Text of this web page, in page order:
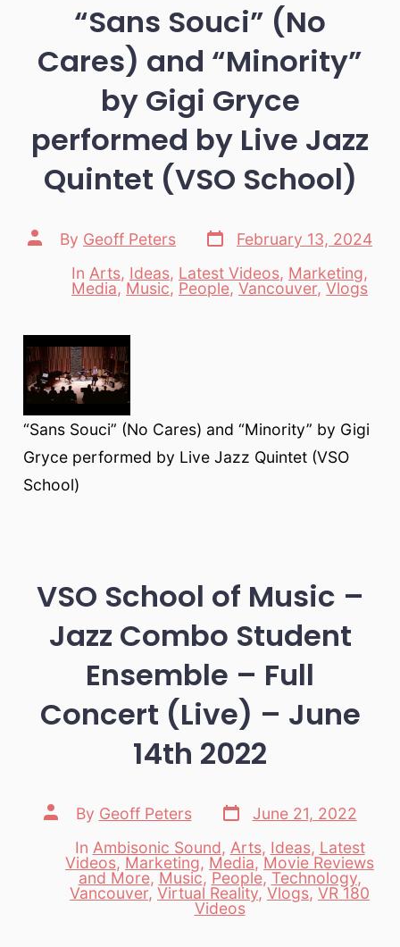
“Sans Souci” (No
Cares) and “Minority”
by Gigi Gryce
performed by Live Jazz
Quintet (VSO School)
Post
author
By Geoff Peters
Post
date
February 13, 2024
Categories
In Arts, Ideas, Latest Videos, Marketing,
Media,Music, People, Vancouver, Vlogs
“Sans Souci” (No Cares) and “Minority” by Gigi
Gryce performed by Live Jazz Quintet (VSO
School)
VSO School of Music –
Jazz Combo Student
Ensemble – Full
Concert (Live) – June
14th 2022
Post
author
By Geoff Peters
Post
date
June 21, 2022
Categories
In Ambisonic Sound, Arts, Ideas, Latest
Videos, Marketing, Media,Movie Reviews
and More, Music, People, Technology,
Vancouver, Virtual Reality,Vlogs, VR 180
Videos